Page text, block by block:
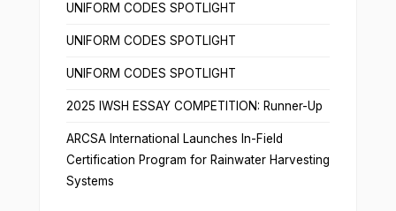
UNIFORM CODES SPOTLIGHT
UNIFORM CODES SPOTLIGHT
UNIFORM CODES SPOTLIGHT
2025 IWSH ESSAY COMPETITION: Runner-Up
ARCSA International Launches In-Field
Certification Program for Rainwater Harvesting
Systems